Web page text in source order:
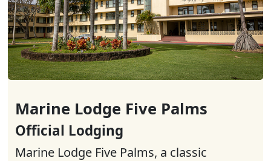
Marine Lodge Five Palms
Official Lodging
Marine Lodge Five Palms, a classic